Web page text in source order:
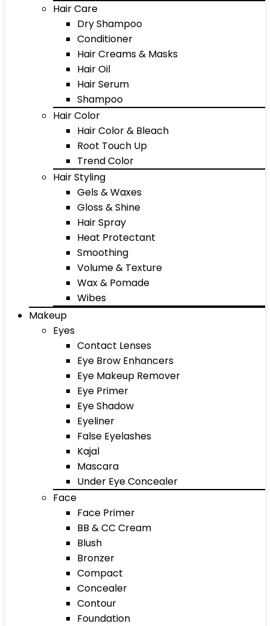
Hair Care
Dry Shampoo
Conditioner
Hair Creams & Masks
Hair Oil
Hair Serum
Shampoo
Hair Color
Hair Color & Bleach
Root Touch Up
Trend Color
Hair Styling
Gels & Waxes
Gloss & Shine
Hair Spray
Heat Protectant
Smoothing
Volume & Texture
Wax & Pomade
Wibes
Makeup
Eyes
Contact Lenses
Eye Brow Enhancers
Eye Makeup Remover
Eye Primer
Eye Shadow
Eyeliner
False Eyelashes
Kajal
Mascara
Under Eye Concealer
Face
Face Primer
BB & CC Cream
Blush
Bronzer
Compact
Concealer
Contour
Foundation